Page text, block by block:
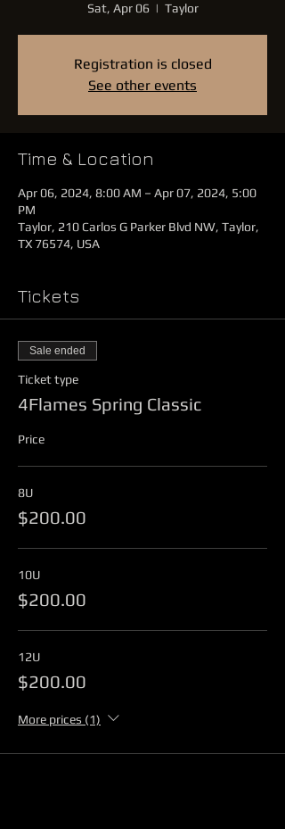
Sat, Apr 06
  |
Taylor
Registration is closed
See other events
Time & Location
Apr 06, 2024, 8:00 AM – Apr 07, 2024, 5:00
PM
Taylor, 210 Carlos G Parker Blvd NW, Taylor,
TX 76574, USA
Tickets
Sale ended
Ticket type
4Flames Spring Classic
Price
8U
$200.00
10U
$200.00
12U
$200.00
More prices (1)